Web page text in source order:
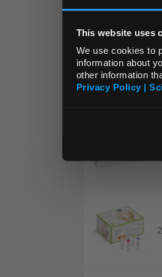
This website uses
We use cookies to
information about
other information
Privacy Policy |